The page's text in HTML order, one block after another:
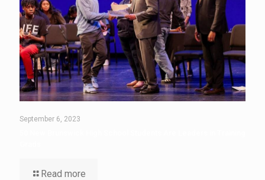
September 6, 2023
Read more